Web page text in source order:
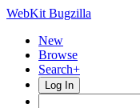
WebKit Bugzilla
New
Browse
Search+
Log In